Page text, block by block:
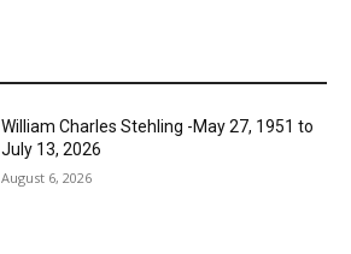
William Charles Stehling -May 27, 1951 to
July 13, 2026
August 6, 2026